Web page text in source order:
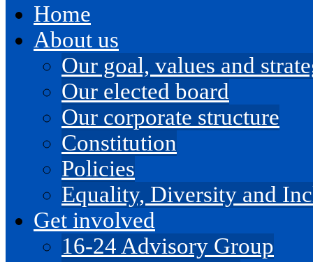
Home
About us
Our goal, values and
Our elected board
Our corporate structure
Constitution
Policies
Equality, Diversity and
Get involved
16-24 Advisory Group